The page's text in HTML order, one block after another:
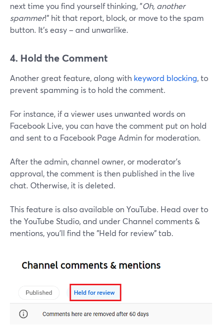
next time you find yourself thinking, "Oh, another
spammer!" hit that report, block, or move to the spam
button. It's easy – and unwarlike.
4. Hold the Comment
Another great feature, along with keyword blocking, to
prevent spamming is to hold the comment.
For instance, if a viewer uses unwanted words on
Facebook Live, you can have the comment put on hold
and sent to a Facebook Page Admin for moderation.
After the admin, channel owner, or moderator's
approval, the comment is then published in the live
chat. Otherwise, it is deleted.
This feature is also available on YouTube. Head over to
the YouTube Studio, and under Channel comments &
mentions, you'll find the "Held for review" tab.